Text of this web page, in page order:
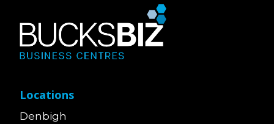
Locations
Denbigh